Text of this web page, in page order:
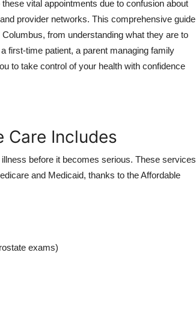
vital appointments due to confusion about
provider networks. This comprehensive guide
from understanding what they are to
first-time patient, a parent managing family
to take control of your health with confidence
Care Includes
before it becomes serious. These services
and Medicaid, thanks to the Affordable
exams)